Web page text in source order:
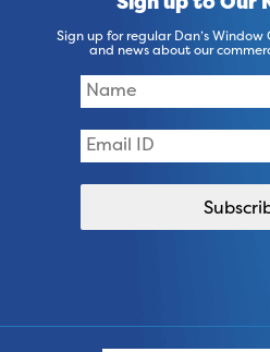
Sign up to Our
Sign up for regular Dan’s
and news about our